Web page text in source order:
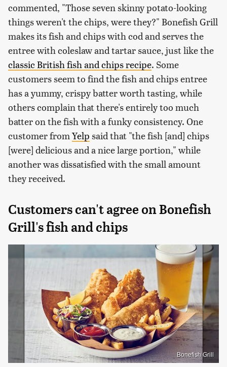
commented, "Those seven skinny potato-looking
things weren't the chips, were they?" Bonefish Grill
makes its fish and chips with cod and serves the
entree with coleslaw and tartar sauce, just like the
classic British fish and chips recipe. Some
customers seem to find the fish and chips entree
has a yummy, crispy batter worth tasting, while
others complain that there's entirely too much
batter on the fish with a funky consistency. One
customer from Yelp said that "the fish [and] chips
[were] delicious and a nice large portion," while
another was dissatisfied with the small amount
they received.
Customers can't agree on Bonefish
Grill's fish and chips
Bonefish Grill